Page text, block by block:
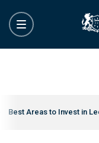
Best Areas to Invest in